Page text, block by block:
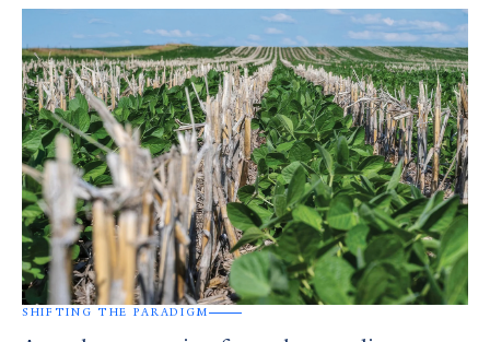
SHIFTING THE PARADIGM